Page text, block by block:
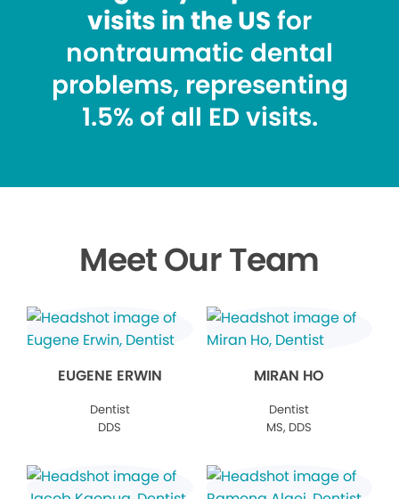
visits in the US for
nontraumatic dental
problems, representing
1.5% of all ED visits.
Meet Our Team
EUGENE ERWIN
Dentist
DDS
MIRAN HO
Dentist
MS, DDS